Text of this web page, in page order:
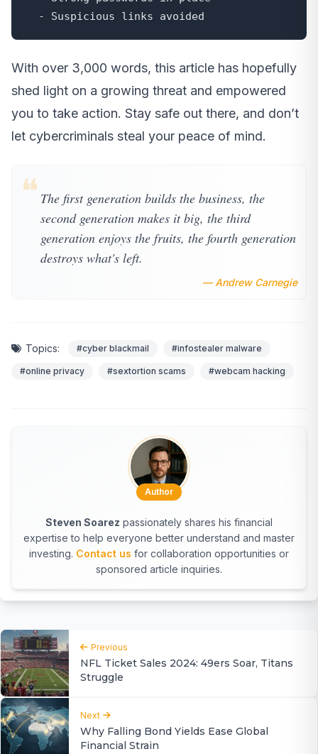
  - Suspicious links avoided
With over 3,000 words, this article has hopefully
shed light on a growing threat and empowered
you to take action. Stay safe out there, and don’t
let cybercriminals steal your peace of mind.
❝ The first generation builds the business, the
second generation makes it big, the third
generation enjoys the fruits, the fourth generation
destroys what's left.
— Andrew Carnegie
Topics: #cyber blackmail #infostealer malware
#online privacy #sextortion scams #webcam hacking
Author
Steven Soarez passionately shares his financial
expertise to help everyone better understand and master
investing. Contact us for collaboration opportunities or
sponsored article inquiries.
Previous
NFL Ticket Sales 2024: 49ers Soar, Titans
Struggle
Next
Why Falling Bond Yields Ease Global
Financial Strain